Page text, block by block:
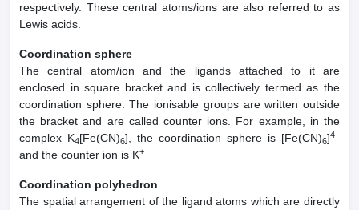
respectively. These central atoms/ions are also referred to as
Lewis acids.
Coordination sphere
The central atom/ion and the ligands attached to it are
enclosed in square bracket and is collectively termed as the
coordination sphere. The ionisable groups are written outside
the bracket and are called counter ions. For example, in the
complex K4[Fe(CN)6], the coordination sphere is [Fe(CN)6]4–
and the counter ion is K+
Coordination polyhedron
The spatial arrangement of the ligand atoms which are directly